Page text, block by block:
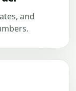
and